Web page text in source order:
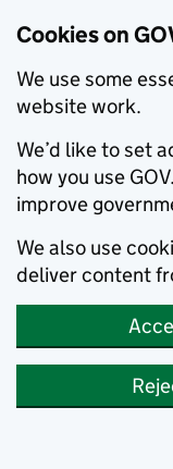
Cookies on
We use some
website work.
We’d like to set
how you use
improve
We also use
deliver content